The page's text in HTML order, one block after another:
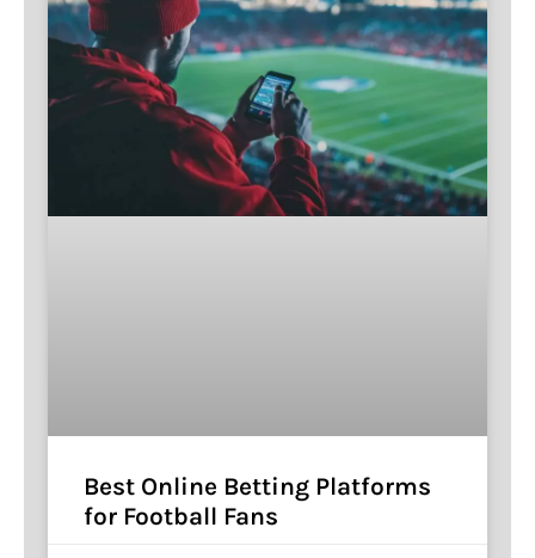
Best Online Betting Platforms
for Football Fans